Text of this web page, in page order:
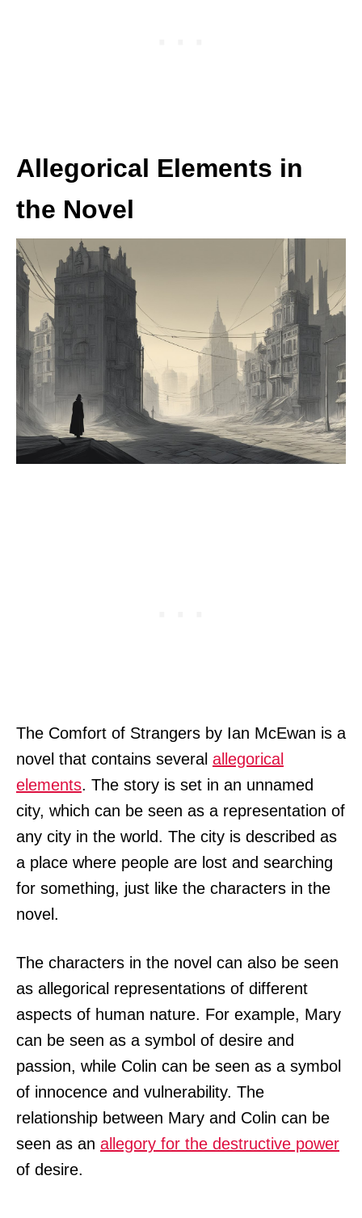
Allegorical Elements in
the Novel
The Comfort of Strangers by Ian McEwan is a
novel that contains several allegorical
elements. The story is set in an unnamed
city, which can be seen as a representation of
any city in the world. The city is described as
a place where people are lost and searching
for something, just like the characters in the
novel.
The characters in the novel can also be seen
as allegorical representations of different
aspects of human nature. For example, Mary
can be seen as a symbol of desire and
passion, while Colin can be seen as a symbol
of innocence and vulnerability. The
relationship between Mary and Colin can be
seen as an allegory for the destructive power
of desire.